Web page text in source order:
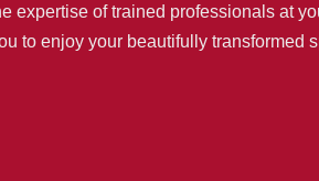
expertise of trained professionals at
to enjoy your beautifully transformed